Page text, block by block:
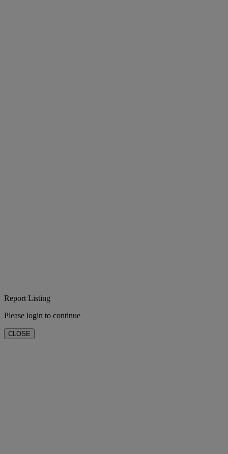
Report Listing
Please login to continue
CLOSE